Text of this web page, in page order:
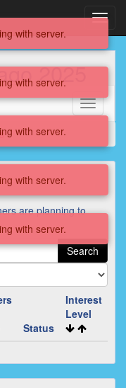
2025
Toggle
are planning to
Search
Status
Interest
Level
with server.
with server.
with server.
with server.
with server.